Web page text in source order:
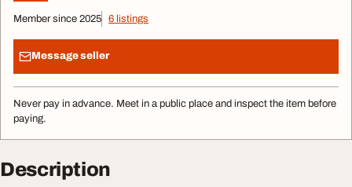
Member since 2025 6 listings
Message seller
Never pay in advance. Meet in a public place and inspect the item before
paying.
Description